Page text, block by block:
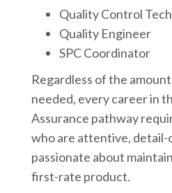
Quality Control
Quality Engineer
SPC Coordinator
Regardless of the
needed, every career in
Assurance pathway
who are attentive, detail-
passionate about
first-rate product.